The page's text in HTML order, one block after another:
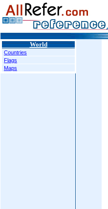
World
Countries
Flags
Maps